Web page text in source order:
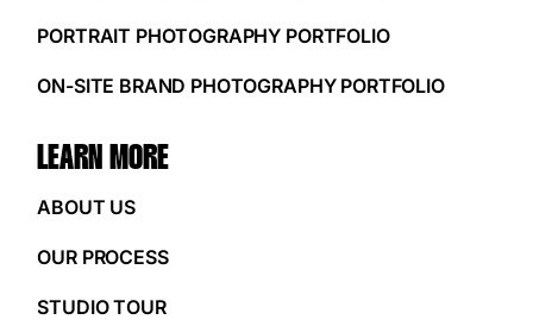
PORTRAIT PHOTOGRAPHY PORTFOLIO
ON-SITE BRAND PHOTOGRAPHY PORTFOLIO
LEARN MORE
ABOUT US
OUR PROCESS
STUDIO TOUR